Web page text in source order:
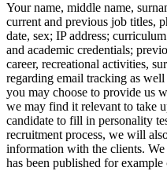
Your name, middle name,
current and previous job titles,
date, sex; IP address;
and academic credentials;
career, recreational activities,
regarding email tracking as
you may choose to provide us
we may find it relevant to take
candidate to fill in personality
recruitment process, we will
information with the clients.
has been published for example